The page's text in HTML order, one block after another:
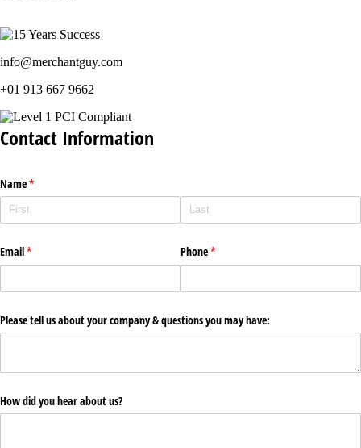
info@merchantguy.com
+01 913 667 9662
Contact Information
Name*
(required)
Email*
(required) Phone*
(required)
Please tell us about your company & questions you may have:
How did you hear about us?